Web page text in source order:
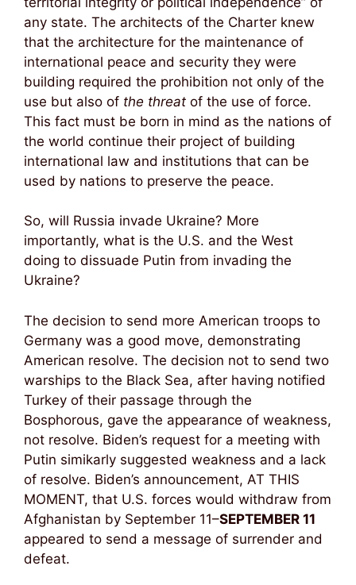
any state. The architects of the Charter knew
that the architecture for the maintenance of
international peace and security they were
building required the prohibition not only of the
use but also of the threat of the use of force.
This fact must be born in mind as the nations of
the world continue their project of building
international law and institutions that can be
used by nations to preserve the peace.
So, will Russia invade Ukraine? More
importantly, what is the U.S. and the West
doing to dissuade Putin from invading the
Ukraine?
The decision to send more American troops to
Germany was a good move, demonstrating
American resolve. The decision not to send two
warships to the Black Sea, after having notified
Turkey of their passage through the
Bosphorous, gave the appearance of weakness,
not resolve. Biden’s request for a meeting with
Putin simikarly suggested weakness and a lack
of resolve. Biden’s announcement, AT THIS
MOMENT, that U.S. forces would withdraw from
Afghanistan by September 11–SEPTEMBER 11
appeared to send a message of surrender and
defeat.